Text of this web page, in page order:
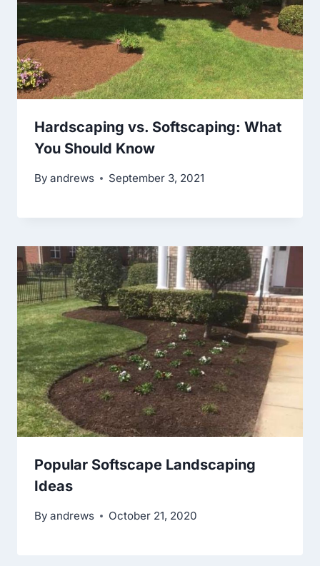
Hardscaping vs. Softscaping: What
You Should Know
By andrews September 3, 2021
Popular Softscape Landscaping
Ideas
By andrews October 21, 2020